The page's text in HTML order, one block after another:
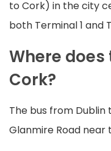
to Cork) in the city
both Terminal 1 and
Where
Cork?
The bus from
Glanmire Road near